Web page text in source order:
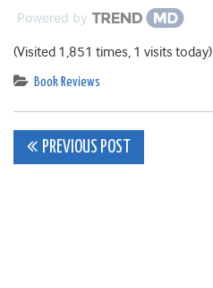
Powered by
(Visited 1,851 times, 1 visits today)
Book Reviews
Post
PREVIOUS POST